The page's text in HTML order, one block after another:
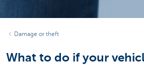
Damage or theft
What to do if your